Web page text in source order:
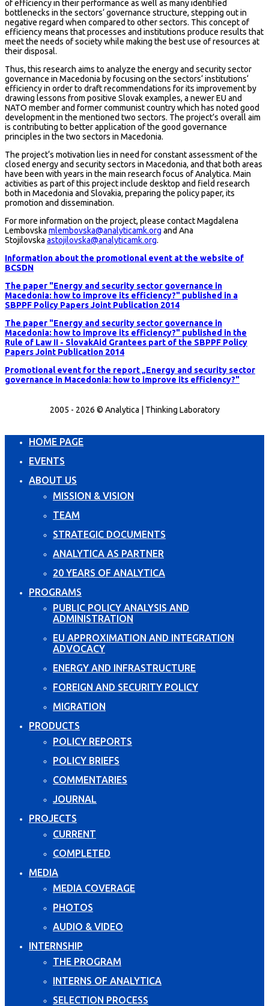
of efficiency in their performance as well as many identified
bottlenecks in the sectors‘ governance structure, stepping out in
negative regard when compared to other sectors. This concept of
efficiency means that processes and institutions produce results that
meet the needs of society while making the best use of resources at
their disposal.
Thus, this research aims to analyze the energy and security sector
governance in Macedonia by focusing on the sectors‘ institutions‘
efficiency in order to draft recommendations for its improvement by
drawing lessons from positive Slovak examples, a newer EU and
NATO member and former communist country which has noted good
development in the mentioned two sectors. The project’s overall aim
is contributing to better application of the good governance
principles in the two sectors in Macedonia.
The project‘s motivation lies in need for constant assessment of the
closed energy and security sectors in Macedonia, and that both areas
have been with years in the main research focus of Analytica. Main
activities as part of this project include desktop and field research
both in Macedonia and Slovakia, preparing the policy paper, its
promotion and dissemination.
For more information on the project, please contact Magdalena
Lembovska mlembovska@analyticamk.org and Ana
Stojilovska astojilovska@analyticamk.org.
Information about the promotional event at the website of
BCSDN
The paper "Energy and security sector governance in
Macedonia: how to improve its efficiency?" published in a
SBPPF Policy Papers Joint Publication 2014
The paper "Energy and security sector governance in
Macedonia: how to improve its efficiency?" published in the
Rule of Law II - SlovakAid Grantees part of the SBPPF Policy
Papers Joint Publication 2014
Promotional event for the report „Energy and security sector
governance in Macedonia: how to improve its efficiency?"
2005 - 2026 © Analytica | Thinking Laboratory
HOME PAGE
EVENTS
ABOUT US
MISSION & VISION
TEAM
STRATEGIC DOCUMENTS
ANALYTICA AS PARTNER
20 YEARS OF ANALYTICA
PROGRAMS
PUBLIC POLICY ANALYSIS AND
ADMINISTRATION
EU APPROXIMATION AND INTEGRATION
ADVOCACY
ENERGY AND INFRASTRUCTURE
FOREIGN AND SECURITY POLICY
MIGRATION
PRODUCTS
POLICY REPORTS
POLICY BRIEFS
COMMENTARIES
JOURNAL
PROJECTS
CURRENT
COMPLETED
MEDIA
MEDIA COVERAGE
PHOTOS
AUDIO & VIDEO
INTERNSHIP
THE PROGRAM
INTERNS OF ANALYTICA
SELECTION PROCESS